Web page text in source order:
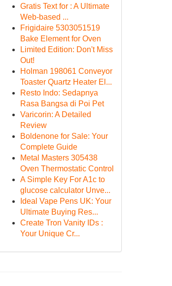
Gratis Text for : A Ultimate
Web-based ...
Frigidaire 5303051519
Bake Element for Oven
Limited Edition: Don't Miss
Out!
Holman 198061 Conveyor
Toaster Quartz Heater El...
Resto Indo: Sedapnya
Rasa Bangsa di Poi Pet
Varicorin: A Detailed
Review
Boldenone for Sale: Your
Complete Guide
Metal Masters 305438
Oven Thermostatic Control
A Simple Key For A1c to
glucose calculator Unve...
Ideal Vape Pens UK: Your
Ultimate Buying Res...
Create Tron Vanity IDs :
Your Unique Cr...